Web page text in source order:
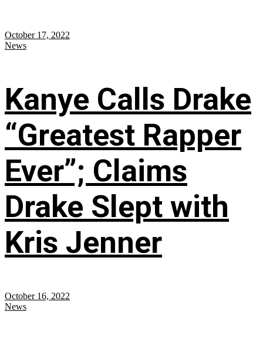
October 17, 2022
News
Kanye Calls Drake
“Greatest Rapper
Ever”; Claims
Drake Slept with
Kris Jenner
October 16, 2022
News